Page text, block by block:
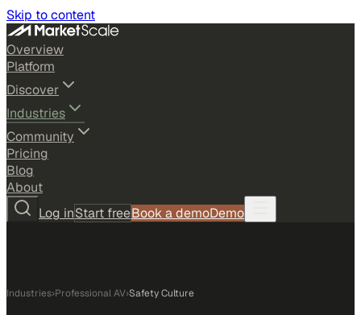
Skip to content
Overview
Platform
Discover
Industries
Community
Pricing
Blog
About
Log inStart freeBook a demoDemo
Industries›Professional AV›Safety Culture